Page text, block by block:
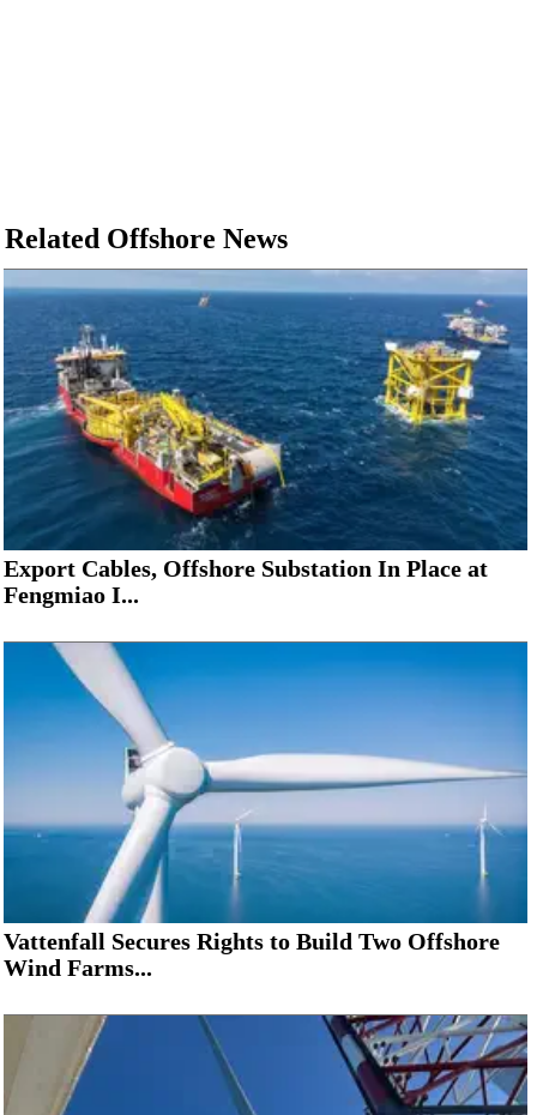
Related Offshore News
Export Cables, Offshore Substation In Place at
Fengmiao I...
Vattenfall Secures Rights to Build Two Offshore
Wind Farms...